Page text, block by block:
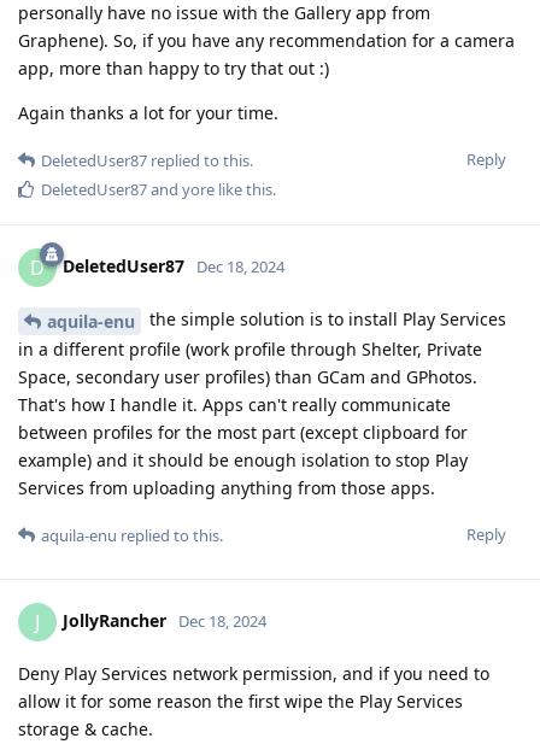
personally have no issue with the Gallery app from
Graphene). So, if you have any recommendation for a camera
app, more than happy to try that out :)
Again thanks a lot for your time.
Reply
DeletedUser87 replied to this.
DeletedUser87and yore like this.
D DeletedUser87 Dec 18, 2024
aquila-enu
the simple solution is to install Play Services
in a different profile (work profile through Shelter, Private
Space, secondary user profiles) than GCam and GPhotos.
That's how I handle it. Apps can't really communicate
between profiles for the most part (except clipboard for
example) and it should be enough isolation to stop Play
Services from uploading anything from those apps.
Reply
aquila-enu replied to this.
J JollyRancher Dec 18, 2024
Deny Play Services network permission, and if you need to
allow it for some reason the first wipe the Play Services
storage & cache.